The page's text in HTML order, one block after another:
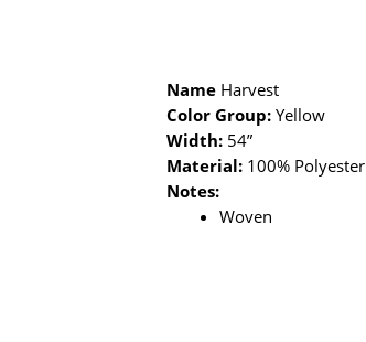
Name Harvest
Color Group: Yellow
Width: 54”
Material: 100% Polyester
Notes:
Woven